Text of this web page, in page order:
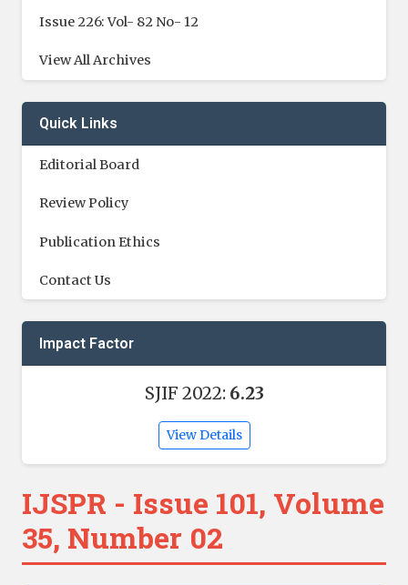
Issue 226: Vol- 82 No- 12
View All Archives
Quick Links
Editorial Board
Review Policy
Publication Ethics
Contact Us
Impact Factor
SJIF 2022: 6.23
View Details
IJSPR - Issue 101, Volume
35, Number 02